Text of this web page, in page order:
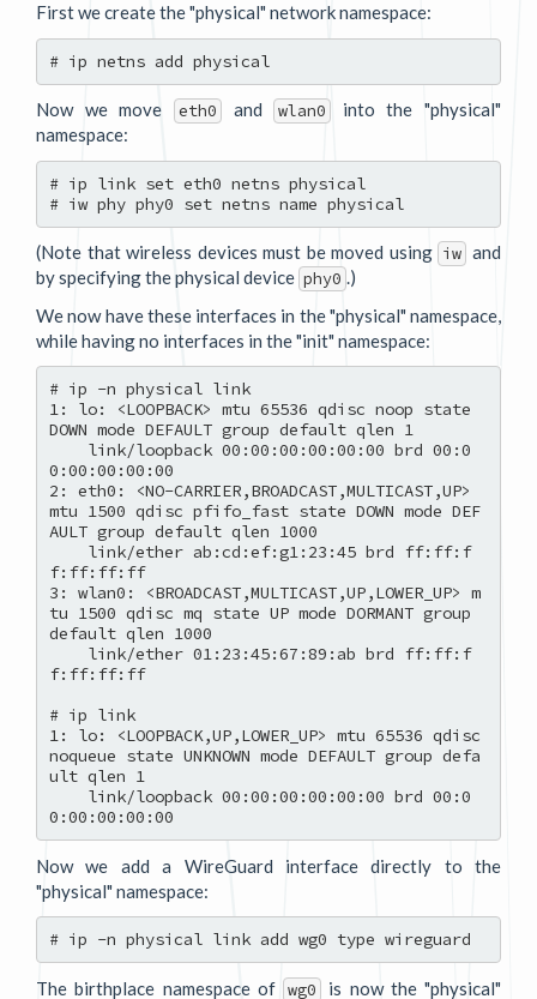
First we create the "physical" network namespace:
Now we move eth0 and wlan0
into the "physical"
namespace:
# ip link set eth0 netns physical
(Note that wireless devices must be moved using iw and
by specifying the physical device phy0 .)
We now have these interfaces in the "physical" namespace,
while having no interfaces in the "init" namespace:
# ip -n physical link
1: lo: <LOOPBACK> mtu 65536 qdisc noop state
DOWN mode DEFAULT group default qlen 1
0:00:00:00:00
2: eth0: <NO-CARRIER,BROADCAST,MULTICAST,UP>
mtu 1500 qdisc pfifo_fast state DOWN mode DEF
AULT group default qlen 1000
f:ff:ff:ff
3: wlan0: <BROADCAST,MULTICAST,UP,LOWER_UP> m
tu 1500 qdisc mq state UP mode DORMANT group
default qlen 1000
f:ff:ff:ff
# ip link
1: lo: <LOOPBACK,UP,LOWER_UP> mtu 65536 qdisc
noqueue state UNKNOWN mode DEFAULT group defa
ult qlen 1
Now we add a WireGuard interface directly to the
"physical" namespace:
The birthplace namespace of wg0 is now the "physical"